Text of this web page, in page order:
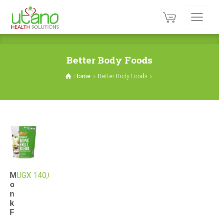
Better Body Foods
Home Better Body Foods
M
o
n
k
F
UGX 140,000